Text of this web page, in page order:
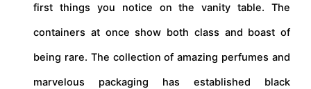
first things you notice on the vanity table. The
containers at once show both class and boast of
being rare. The collection of amazing perfumes and
marvelous packaging has established black